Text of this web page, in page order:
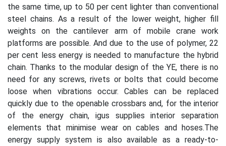
the same time, up to 50 per cent lighter than conventional
steel chains. As a result of the lower weight, higher fill
weights on the cantilever arm of mobile crane work
platforms are possible. And due to the use of polymer, 22
per cent less energy is needed to manufacture the hybrid
chain. Thanks to the modular design of the YE, there is no
need for any screws, rivets or bolts that could become
loose when vibrations occur. Cables can be replaced
quickly due to the openable crossbars and, for the interior
of the energy chain, igus supplies interior separation
elements that minimise wear on cables and hoses.The
energy supply system is also available as a ready-to-